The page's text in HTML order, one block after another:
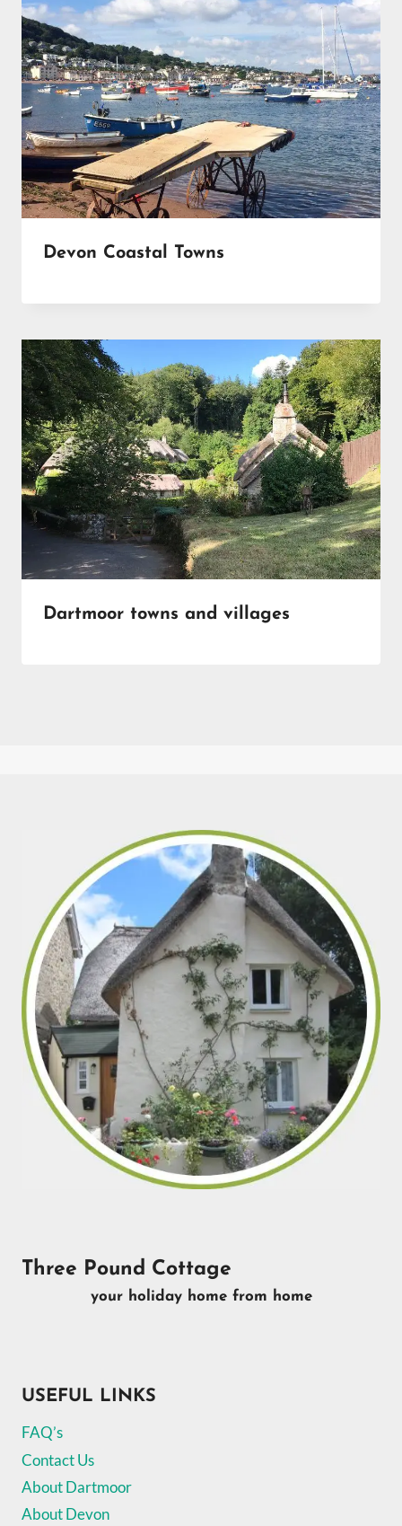
Devon Coastal Towns
Dartmoor towns and villages
Three Pound Cottage
your holiday home from home
USEFUL LINKS
FAQ’s
Contact Us
About Dartmoor
About Devon